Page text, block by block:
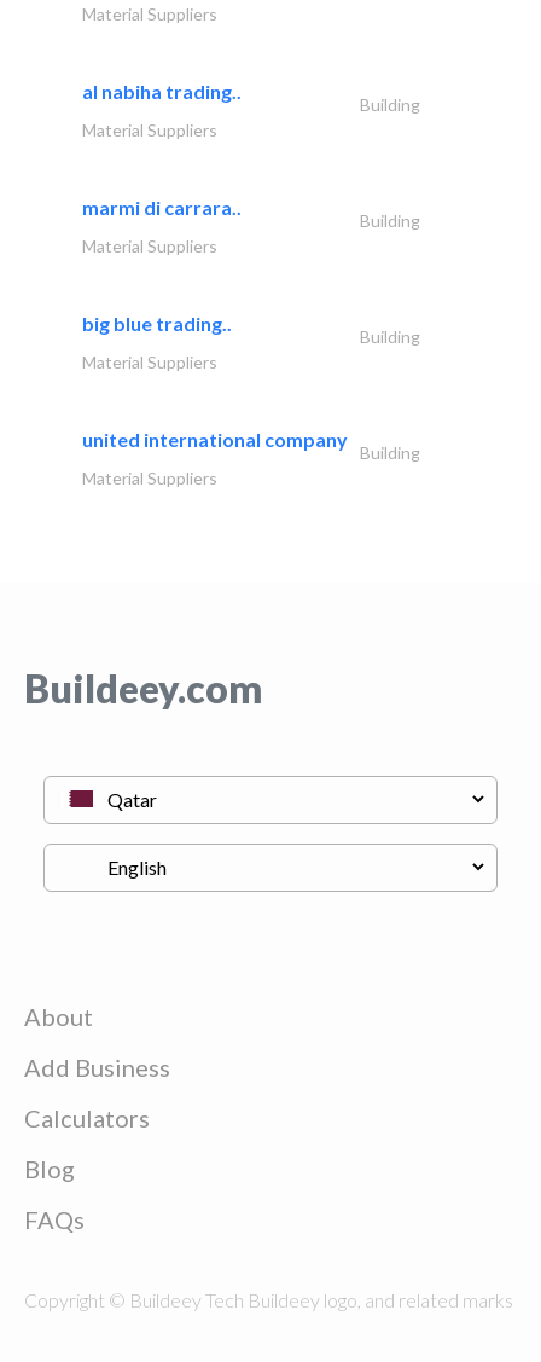
Material Suppliers
al nabiha trading..
Building
Material Suppliers
marmi di carrara..
Building
Material Suppliers
big blue trading..
Building
Material Suppliers
united international company
Building
Material Suppliers
Buildeey.com
About
Add Business
Calculators
Blog
FAQs
Copyright © Buildeey Tech Buildeey logo, and related marks